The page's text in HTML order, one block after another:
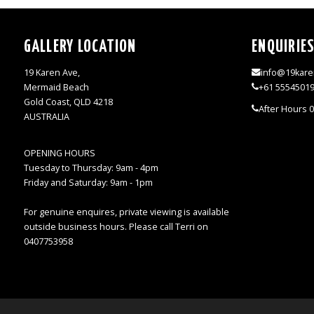
GALLERY LOCATION
19 Karen Ave,
Mermaid Beach
Gold Coast, QLD 4218
AUSTRALIA
OPENING HOURS
Tuesday to Thursday: 9am - 4pm
Friday and Saturday: 9am - 1pm
For genuine enquires, private viewing is available
outside business hours. Please call Terri on
0407753958
+61
After Hours